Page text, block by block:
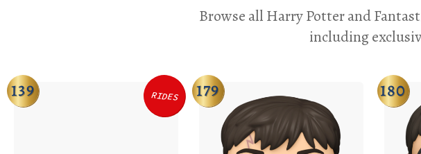
Browse all Harry Potter and
including
RIDES
139 179 180